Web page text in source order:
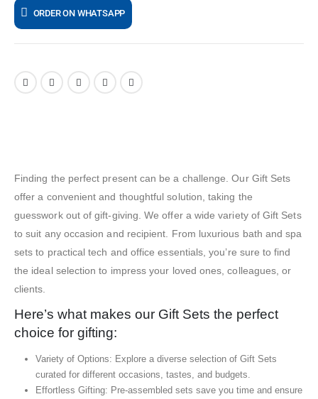
ORDER ON WHATSAPP
Finding the perfect present can be a challenge. Our Gift Sets
offer a convenient and thoughtful solution, taking the
guesswork out of gift-giving. We offer a wide variety of Gift Sets
to suit any occasion and recipient. From luxurious bath and spa
sets to practical tech and office essentials, you’re sure to find
the ideal selection to impress your loved ones, colleagues, or
clients.
Here’s what makes our Gift Sets the perfect
choice for gifting:
Variety of Options: Explore a diverse selection of Gift Sets
curated for different occasions, tastes, and budgets.
Effortless Gifting: Pre-assembled sets save you time and ensure